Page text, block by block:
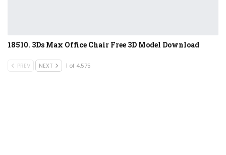
18510. 3Ds Max Office Chair Free 3D Model Download
PREV NEXT 1 of 4,575